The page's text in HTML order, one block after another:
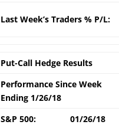
Last Week’s Traders % P/L:
Put-Call Hedge Results
Performance Since Week
Ending 1/26/18
S&P 500:
01/26/18